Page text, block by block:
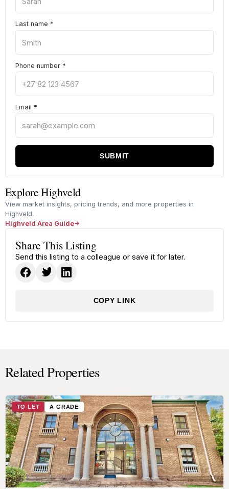
Last name *
Phone number *
Email *
SUBMIT
Explore Highveld
View market insights, pricing trends, and more properties in
Highveld.
Highveld Area Guide
Share This Listing
Send this listing to a colleague or save it for later.
COPY LINK
Related Properties
TO LET A GRADE